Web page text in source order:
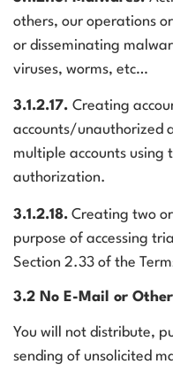
others, our operations
or disseminating
viruses, worms, etc…
3.1.2.17. Creating
accounts/unauthorized
multiple accounts using
authorization.
3.1.2.18. Creating two
purpose of accessing
Section 2.33 of the
3.2 No E-Mail or
You will not distribute,
sending of unsolicited